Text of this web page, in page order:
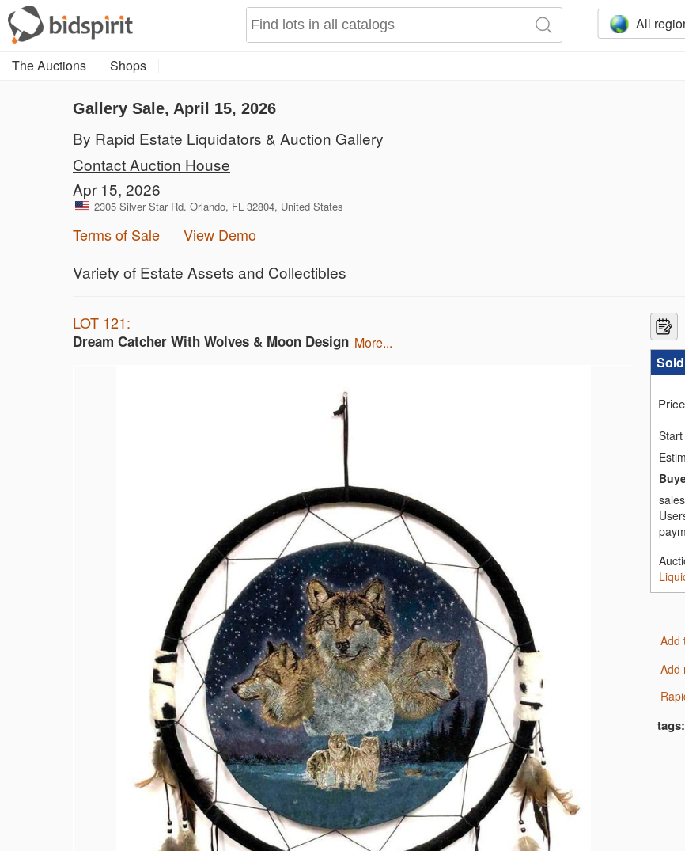
All
The Auctions Shops
Gallery Sale, April 15, 2026
By Rapid Estate Liquidators & Auction Gallery
Contact Auction House
Apr 15, 2026
2305 Silver Star Rd. Orlando, FL 32804, United States
Terms of Sale View Demo
Variety of Estate Assets and Collectibles
LOT 121:
Dream Catcher With Wolves & Moon Design more...
tags: